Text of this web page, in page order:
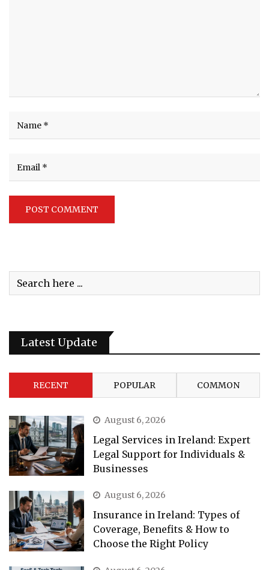
Latest Update
RECENT POPULAR COMMON
August 6, 2026
Legal Services in Ireland: Expert
Legal Support for Individuals &
Businesses
August 6, 2026
Insurance in Ireland: Types of
Coverage, Benefits & How to
Choose the Right Policy